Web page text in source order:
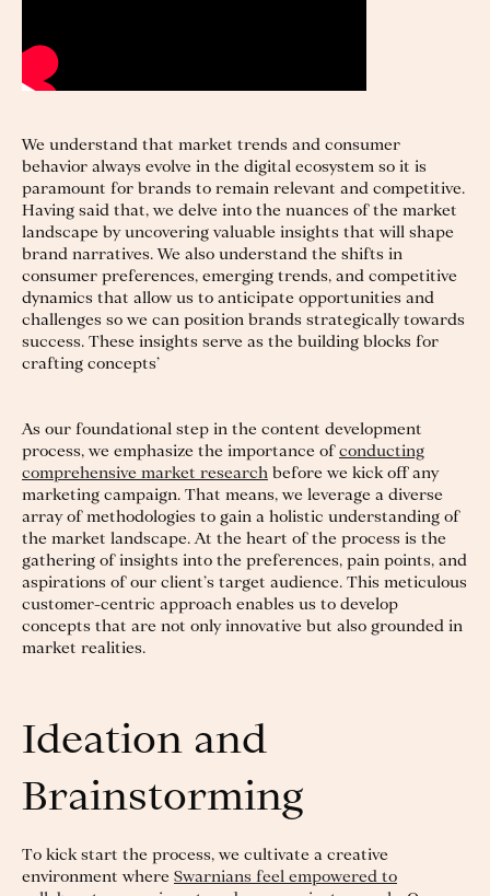
We understand that market trends and consumer
behavior always evolve in the digital ecosystem so it is
paramount for brands to remain relevant and competitive.
Having said that, we delve into the nuances of the market
landscape by uncovering valuable insights that will shape
brand narratives. We also understand the shifts in
consumer preferences, emerging trends, and competitive
dynamics that allow us to anticipate opportunities and
challenges so we can position brands strategically towards
success. These insights serve as the building blocks for
crafting concepts’
As our foundational step in the content development
process, we emphasize the importance of conducting
comprehensive market research before we kick off any
marketing campaign. That means, we leverage a diverse
array of methodologies to gain a holistic understanding of
the market landscape. At the heart of the process is the
gathering of insights into the preferences, pain points, and
aspirations of our client’s target audience. This meticulous
customer-centric approach enables us to develop
concepts that are not only innovative but also grounded in
market realities.
Ideation and
Brainstorming
To kick start the process, we cultivate a creative
environment where Swarnians feel empowered to